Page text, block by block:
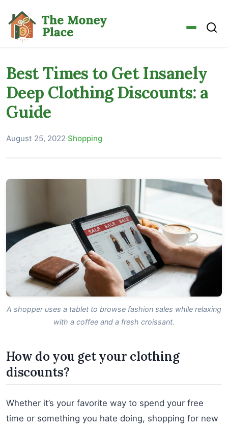
Best Times to Get Insanely
Deep Clothing Discounts: a
Guide
August 25, 2022·Shopping
A shopper uses a tablet to browse fashion sales while relaxing
with a coffee and a fresh croissant.
How do you get your clothing
discounts?
Whether it’s your favorite way to spend your free
time or something you hate doing, shopping for new